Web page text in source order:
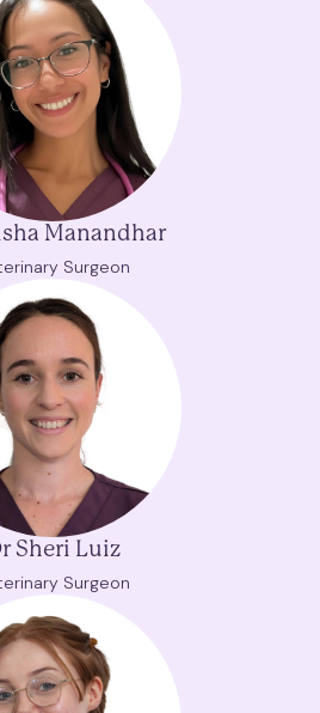
Manandhar
Surgeon
Sheri Luiz
Surgeon